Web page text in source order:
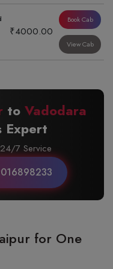
₹4000.00
Book Cab
View Cab
to Vadodara
Expert
24/7 Service
for One